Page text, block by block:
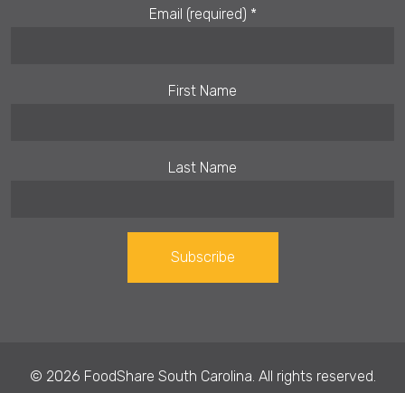
Email (required) *
First Name
Last Name
Please
© 2026 FoodShare South Carolina. All rights reserved.